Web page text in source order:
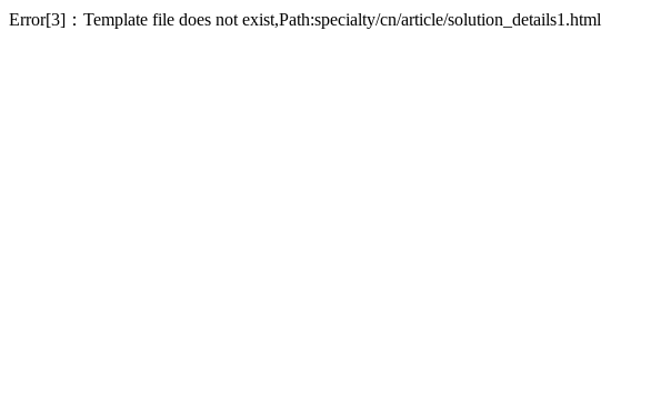
Error[3]：Template file does not exist,Path:specialty/cn/article/solution_details1.html